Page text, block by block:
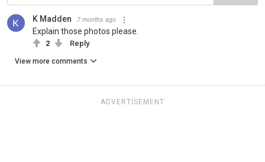
K Madden 7 months ago
Explain those photos please.
2 Reply
View more comments
ADVERTISEMENT